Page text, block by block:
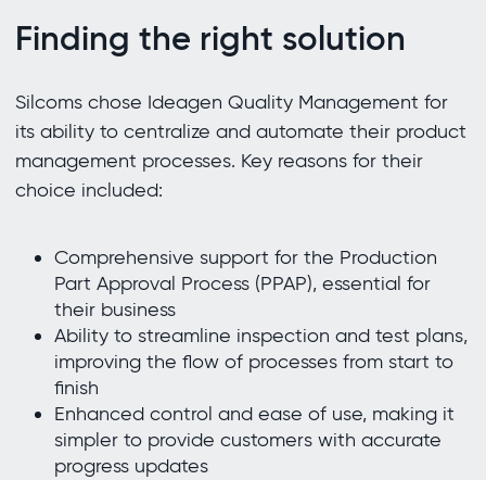
Finding the right solution
Silcoms chose Ideagen Quality Management for
its ability to centralize and automate their product
management processes. Key reasons for their
choice included:
Comprehensive support for the Production
Part Approval Process (PPAP), essential for
their business
Ability to streamline inspection and test plans,
improving the flow of processes from start to
finish
Enhanced control and ease of use, making it
simpler to provide customers with accurate
progress updates